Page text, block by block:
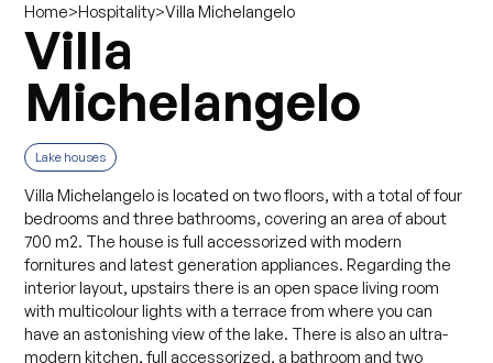
Home>Hospitality>Villa Michelangelo
Villa
Michelangelo
Lake houses
Villa Michelangelo is located on two floors, with a total of four
bedrooms and three bathrooms, covering an area of about
700 m2. The house is full accessorized with modern
fornitures and latest generation appliances. Regarding the
interior layout, upstairs there is an open space living room
with multicolour lights with a terrace from where you can
have an astonishing view of the lake. There is also an ultra-
modern kitchen, full accessorized, a bathroom and two